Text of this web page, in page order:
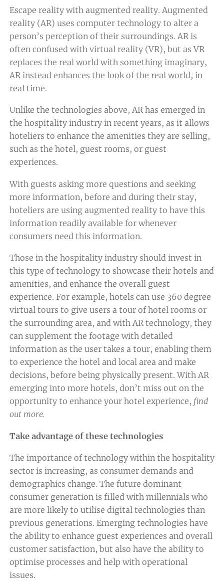
Escape reality with augmented reality. Augmented
reality (AR) uses computer technology to alter a
person’s perception of their surroundings. AR is
often confused with virtual reality (VR), but as VR
replaces the real world with something imaginary,
AR instead enhances the look of the real world, in
real time.
Unlike the technologies above, AR has emerged in
the hospitality industry in recent years, as it allows
hoteliers to enhance the amenities they are selling,
such as the hotel, guest rooms, or guest
experiences.
With guests asking more questions and seeking
more information, before and during their stay,
hoteliers are using augmented reality to have this
information readily available for whenever
consumers need this information.
Those in the hospitality industry should invest in
this type of technology to showcase their hotels and
amenities, and enhance the overall guest
experience. For example, hotels can use 360 degree
virtual tours to give users a tour of hotel rooms or
the surrounding area, and with AR technology, they
can supplement the footage with detailed
information as the user takes a tour, enabling them
to experience the hotel and local area and make
decisions, before being physically present. With AR
emerging into more hotels, don’t miss out on the
opportunity to enhance your hotel experience, find
out more.
Take advantage of these technologies
The importance of technology within the hospitality
sector is increasing, as consumer demands and
demographics change. The future dominant
consumer generation is filled with millennials who
are more likely to utilise digital technologies than
previous generations. Emerging technologies have
the ability to enhance guest experiences and overall
customer satisfaction, but also have the ability to
optimise processes and help with operational
issues.